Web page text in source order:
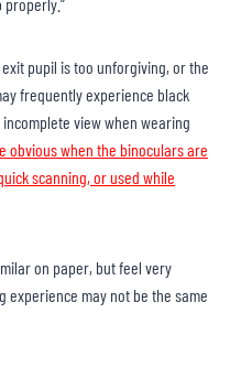
pupil is too unforgiving, or the
frequently experience black
view when wearing
obvious when the binoculars are
scanning, or used while
on paper, but feel very
may not be the same